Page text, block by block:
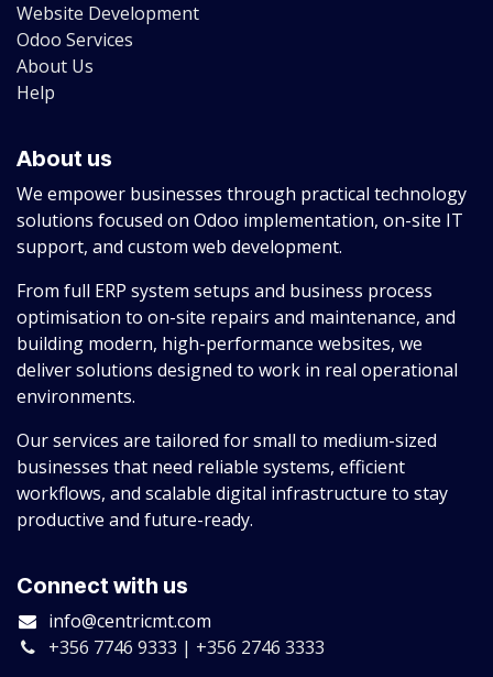
Website Development
Odoo Services
About Us
Help
About us
We empower businesses through practical technology
solutions focused on Odoo implementation, on-site IT
support, and custom web development.
From full ERP system setups and business process
optimisation to on-site repairs and maintenance, and
building modern, high-performance websites, we
deliver solutions designed to work in real operational
environments.
Our services are tailored for small to medium-sized
businesses that need reliable systems, efficient
workflows, and scalable digital infrastructure to stay
productive and future-ready.
Connect with us
info@centricmt.com
+356 7746 9333 | +356 2746 3333